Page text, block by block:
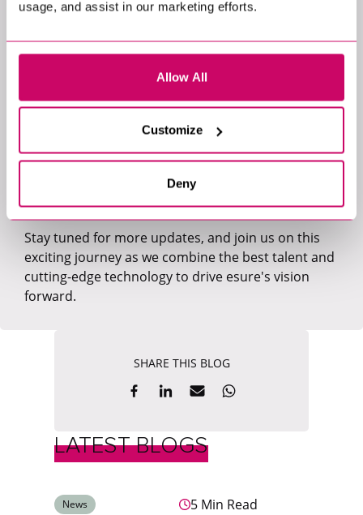
usage, and assist in our marketing efforts.
Allow All
Customize
Deny
their strength and have built a diverse group of
the most technologically advanced and customer
who are passionate about harnessing the power of
AI technology and exploring innovative ways to
utilise it for now and for the future.
If you are interested in working at esure Group,
please contact Matthew Jones
Stay tuned for more updates, and join us on this
exciting journey as we combine the best talent and
cutting-edge technology to drive esure's vision
forward.
SHARE THIS BLOG
LATEST BLOGS
News 5 Min Read